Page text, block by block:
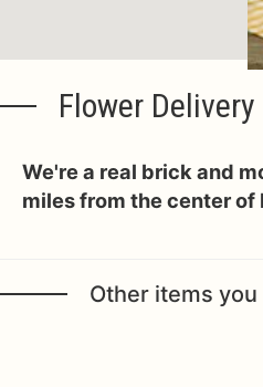
Flower
We're a real brick and
miles from the center of
Other items